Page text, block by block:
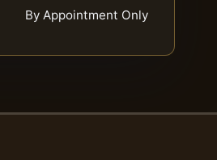
By Appointment Only